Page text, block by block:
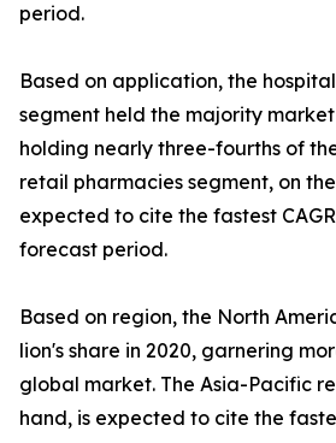
period.
Based on application, the
segment held the majority market
holding nearly three-fourths of
retail pharmacies segment, on
expected to cite the fastest
forecast period.
Based on region, the North
lion's share in 2020, garnering
global market. The Asia-Pacific
hand, is expected to cite the